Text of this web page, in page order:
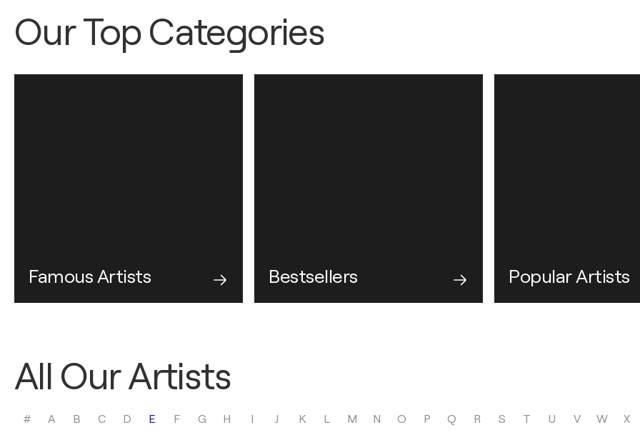
Our Top Categories
Famous Artists Bestsellers Popular Artists
All Our Artists
# A B C D E F G H I J K L M N O P Q R S T U V W X